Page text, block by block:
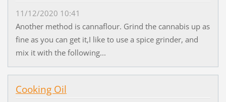
11/12/2020 10:41
Another method is cannaflour. Grind the cannabis up as
fine as you can get it,I like to use a spice grinder, and
mix it with the following...
Cooking Oil